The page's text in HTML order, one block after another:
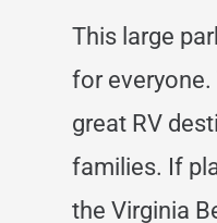
This large
for everyone.
great RV
families. If
the Virginia